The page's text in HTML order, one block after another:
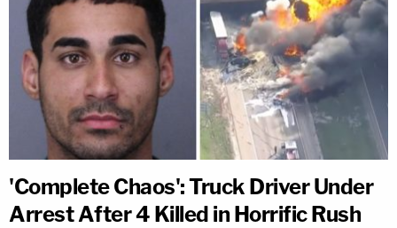
'Complete Chaos': Truck Driver Under
Arrest After 4 Killed in Horrific Rush